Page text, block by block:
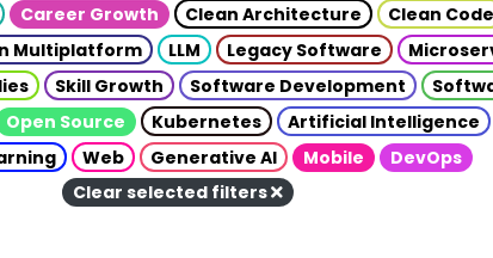
Career Growth Clean Architecture Clean Code
Multiplatform LLM Legacy Software
Skill Growth Software Development
Open Source Kubernetes Artificial Intelligence
Web Generative AI Mobile
DevOps
Clear selected filters